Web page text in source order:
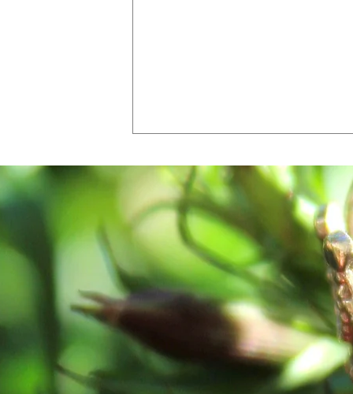
In God’s Flow